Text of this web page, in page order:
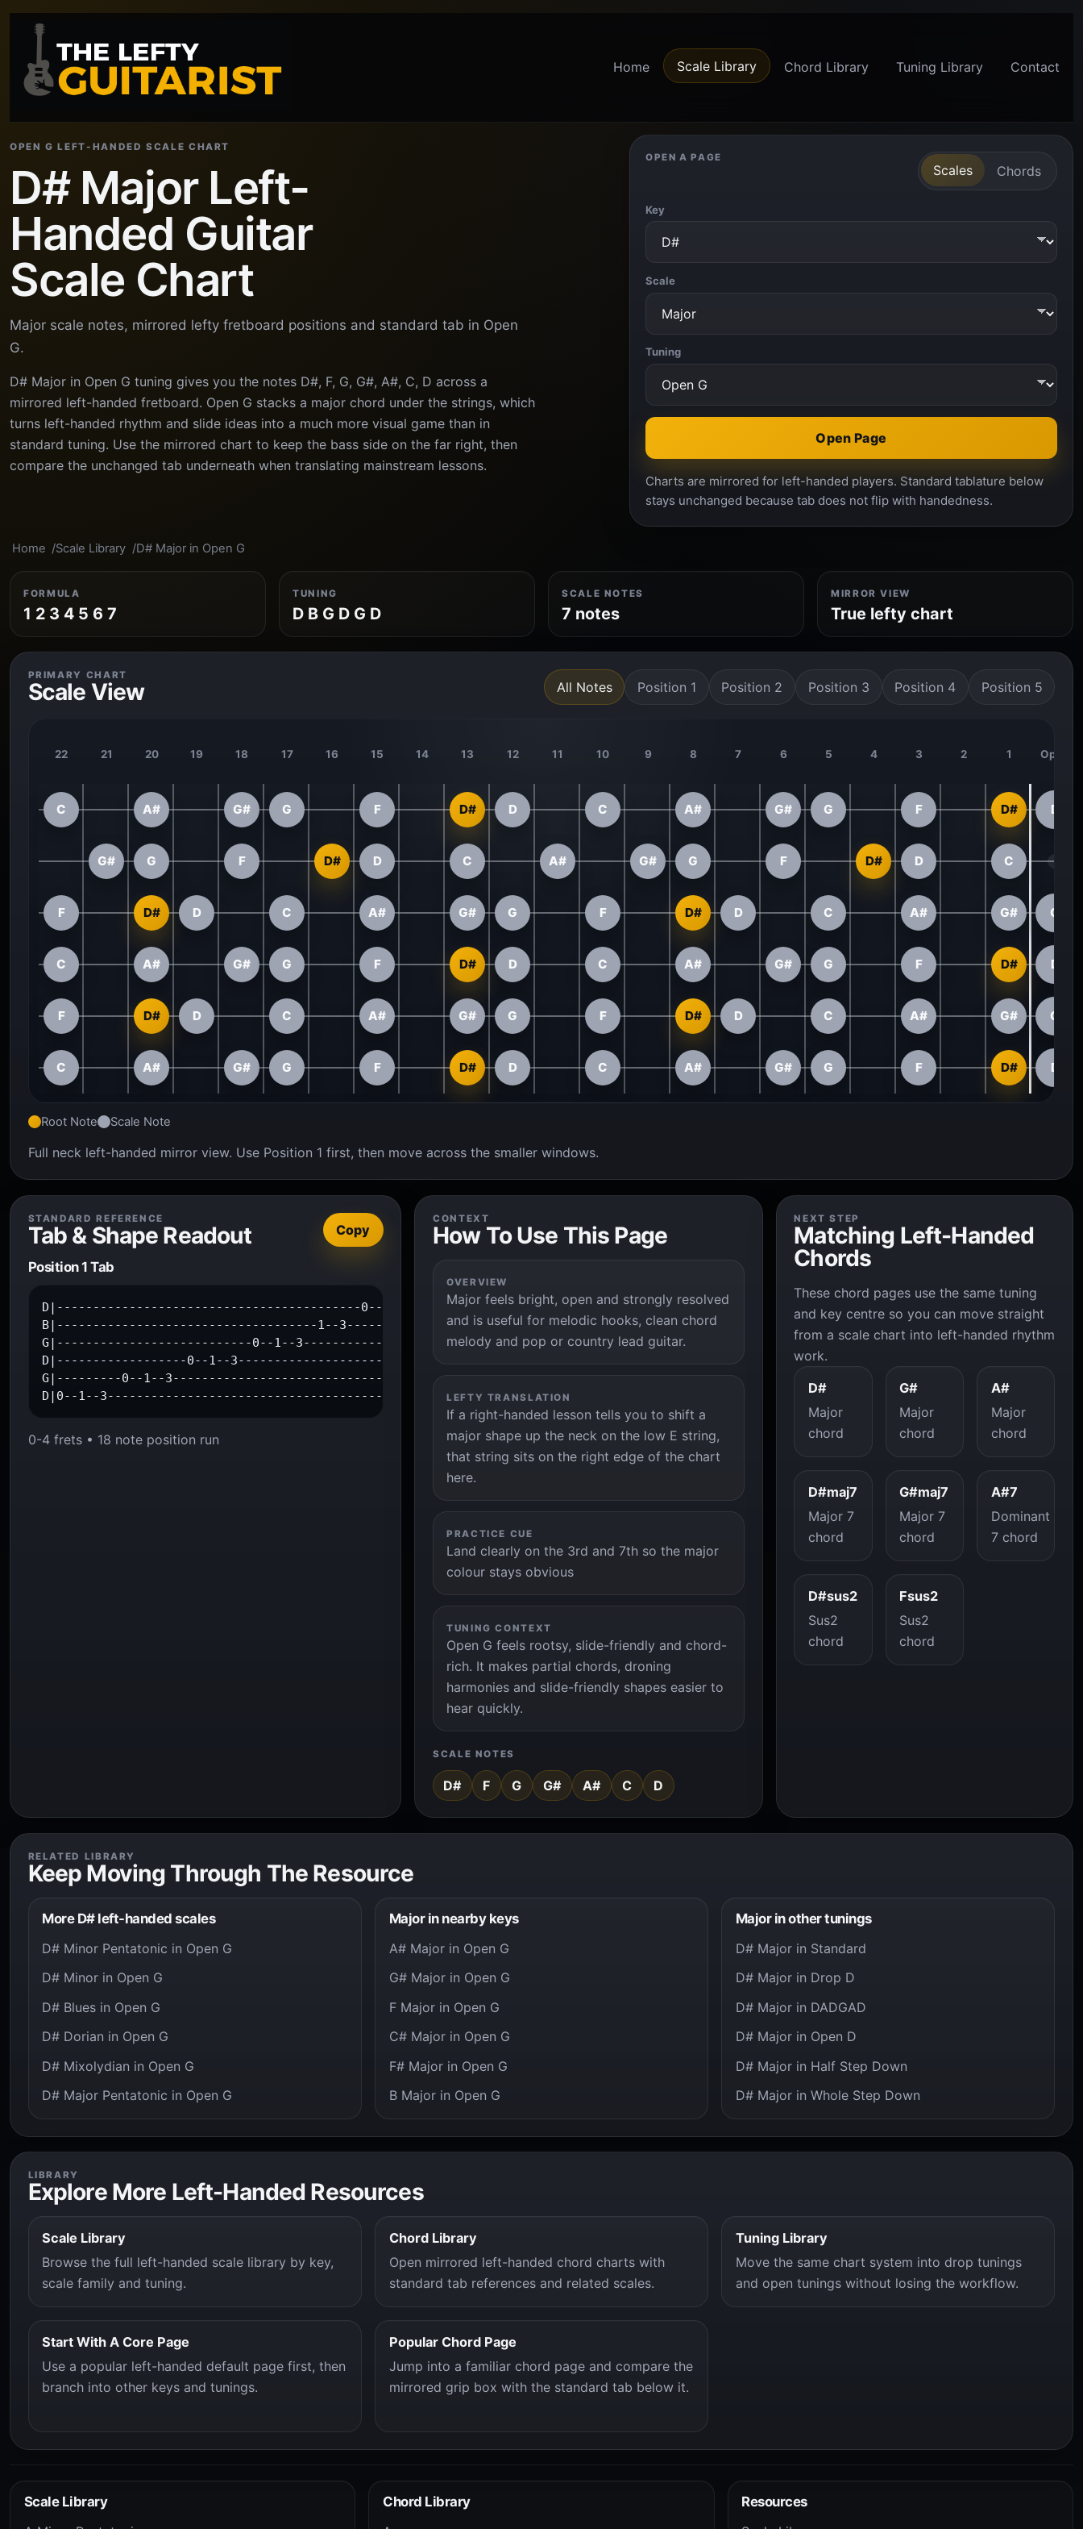
Home Scale Library Chord Library Tuning Library Contact
OPEN G LEFT-HANDED SCALE CHART
D# Major Left-
Handed Guitar
Scale Chart
Major scale notes, mirrored lefty fretboard positions and standard tab in Open
G.
D# Major in Open G tuning gives you the notes D#, F, G, G#, A#, C, D across a
mirrored left-handed fretboard. Open G stacks a major chord under the strings, which
turns left-handed rhythm and slide ideas into a much more visual game than in
standard tuning. Use the mirrored chart to keep the bass side on the far right, then
compare the unchanged tab underneath when translating mainstream lessons.
OPEN A PAGE
Scales Chords
Key
Scale
Tuning
Open Page
Charts are mirrored for left-handed players. Standard tablature below
stays unchanged because tab does not flip with handedness.
Home Scale Library D# Major in Open G
FORMULA
1 2 3 4 5 6 7
TUNING
D B G D G D
SCALE NOTES
7 notes
MIRROR VIEW
True lefty chart
PRIMARY CHART
Scale View All Notes Position 1 Position 2 Position 3 Position 4 Position 5
22 21 20 19 18 17 16 15 14 13 12 11 10 9 8 7 6 5 4 3 2 1 Open
C A# G# G F D# D C A# G# G F D# D
G# G F D# D C A# G# G F D# D C
F D# D C A# G# G F D# D C A# G# G
C A# G# G F D# D C A# G# G F D# D
F D# D C A# G# G F D# D C A# G# G
C A# G# G F D# D C A# G# G F D# D
Root Note Scale Note
Full neck left-handed mirror view. Use Position 1 first, then move across the smaller windows.
STANDARD REFERENCE
Tab & Shape Readout Copy
Position 1 Tab
D|------------------------------------------0-----1--3--|
B|------------------------------------1--3-----4--------|
G|---------------------------0--1--3--------------------|
D|------------------0--1--3-----------------------------|
G|---------0--1--3--------------------------------------|
D|0--1--3-----------------------------------------------|
0-4 frets • 18 note position run
CONTEXT
How To Use This Page
OVERVIEW
Major feels bright, open and strongly resolved
and is useful for melodic hooks, clean chord
melody and pop or country lead guitar.
LEFTY TRANSLATION
If a right-handed lesson tells you to shift a
major shape up the neck on the low E string,
that string sits on the right edge of the chart
here.
PRACTICE CUE
Land clearly on the 3rd and 7th so the major
colour stays obvious
TUNING CONTEXT
Open G feels rootsy, slide-friendly and chord-
rich. It makes partial chords, droning
harmonies and slide-friendly shapes easier to
hear quickly.
SCALE NOTES
D# F G G# A# C D
NEXT STEP
Matching Left-Handed
Chords
These chord pages use the same tuning
and key centre so you can move straight
from a scale chart into left-handed rhythm
work.
D#
Major
chord
G#
Major
chord
A#
Major
chord
D#maj7
Major 7
chord
G#maj7
Major 7
chord
A#7
Dominant
7 chord
D#sus2
Sus2
chord
Fsus2
Sus2
chord
RELATED LIBRARY
Keep Moving Through The Resource
More D# left-handed scales
D# Minor Pentatonic in Open G
D# Minor in Open G
D# Blues in Open G
D# Dorian in Open G
D# Mixolydian in Open G
D# Major Pentatonic in Open G
Major in nearby keys
A# Major in Open G
G# Major in Open G
F Major in Open G
C# Major in Open G
F# Major in Open G
B Major in Open G
Major in other tunings
D# Major in Standard
D# Major in Drop D
D# Major in DADGAD
D# Major in Open D
D# Major in Half Step Down
D# Major in Whole Step Down
LIBRARY
Explore More Left-Handed Resources
Scale Library
Browse the full left-handed scale library by key,
scale family and tuning.
Chord Library
Open mirrored left-handed chord charts with
standard tab references and related scales.
Tuning Library
Move the same chart system into drop tunings
and open tunings without losing the workflow.
Start With A Core Page
Use a popular left-handed default page first, then
branch into other keys and tunings.
Popular Chord Page
Jump into a familiar chord page and compare the
mirrored grip box with the standard tab below it.
Scale Library
Chord Library
Resources